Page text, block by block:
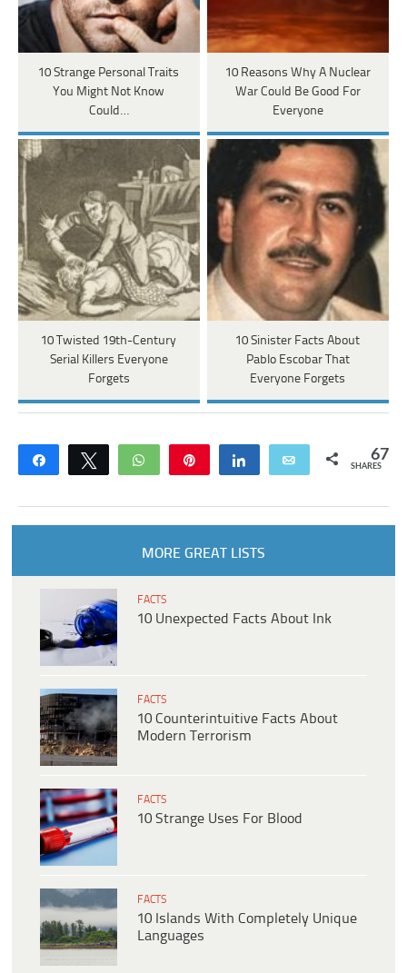
10 Strange Personal Traits
You Might Not Know
Could…
10 Reasons Why A Nuclear
War Could Be Good For
Everyone
10 Twisted 19th-Century
Serial Killers Everyone
Forgets
10 Sinister Facts About
Pablo Escobar That
Everyone Forgets
Share Tweet WhatsApp Share Email 67
SHARES
MORE GREAT LISTS
FACTS
10 Unexpected Facts About Ink
FACTS
10 Counterintuitive Facts About
Modern Terrorism
FACTS
10 Strange Uses For Blood
FACTS
10 Islands With Completely Unique
Languages